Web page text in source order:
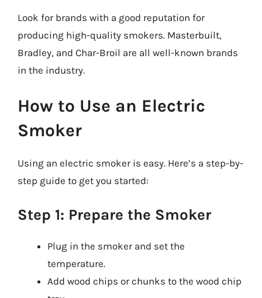
Look for brands with a good reputation for
producing high-quality smokers. Masterbuilt,
Bradley, and Char-Broil are all well-known brands
in the industry.
How to Use an Electric
Smoker
Using an electric smoker is easy. Here’s a step-by-
step guide to get you started:
Step 1: Prepare the Smoker
Plug in the smoker and set the
temperature.
Add wood chips or chunks to the wood chip